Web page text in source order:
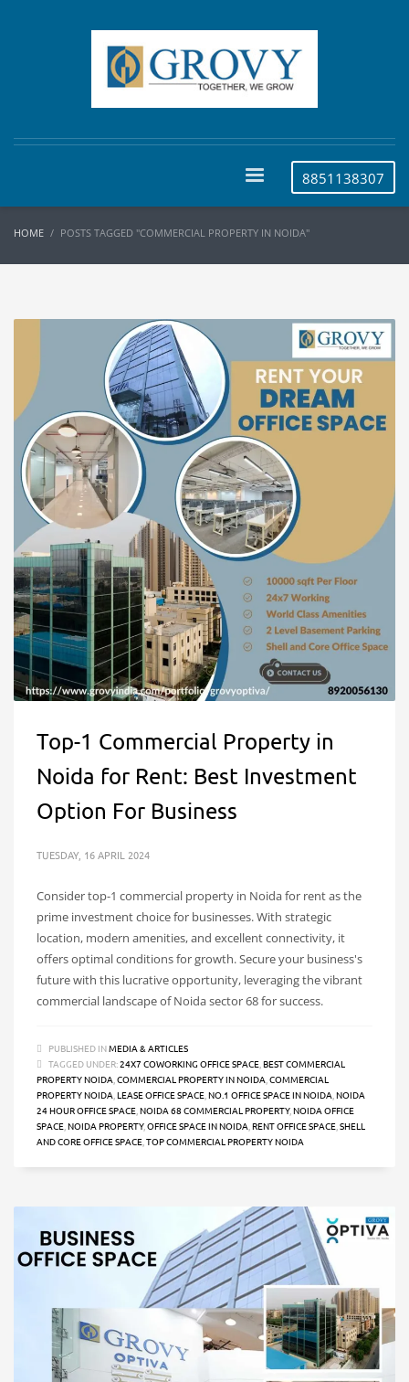
8851138307
HOME POSTS TAGGED "COMMERCIAL PROPERTY IN NOIDA"
Top-1 Commercial Property in
Noida for Rent: Best Investment
Option For Business
TUESDAY, 16 APRIL 2024
Consider top-1 commercial property in Noida for rent as the
prime investment choice for businesses. With strategic
location, modern amenities, and excellent connectivity, it
offers optimal conditions for growth. Secure your business's
future with this lucrative opportunity, leveraging the vibrant
commercial landscape of Noida sector 68 for success.
PUBLISHED INMEDIA & ARTICLES
TAGGED UNDER:24X7 COWORKING OFFICE SPACE BEST COMMERCIAL
PROPERTY NOIDA COMMERCIAL PROPERTY IN NOIDA COMMERCIAL
PROPERTY NOIDA LEASE OFFICE SPACE NO.1 OFFICE SPACE IN NOIDA NOIDA
24 HOUR OFFICE SPACE NOIDA 68 COMMERCIAL PROPERTY, NOIDA OFFICE
SPACE NOIDA PROPERTY, OFFICE SPACE IN NOIDA RENT OFFICE SPACE SHELL
AND CORE OFFICE SPACE TOP COMMERCIAL PROPERTY NOIDA